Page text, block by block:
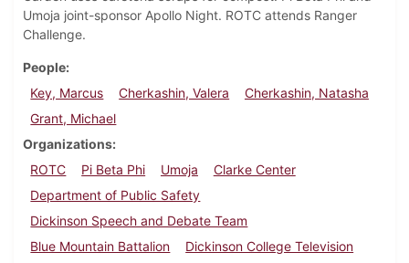
Umoja joint-sponsor Apollo Night. ROTC attends Ranger
Challenge.
People
Key, Marcus
Cherkashin, Valera
Cherkashin, Natasha
Grant, Michael
Organizations
ROTC
Pi Beta Phi Umoja
Clarke Center
Department of Public Safety
Dickinson Speech and Debate Team
Blue Mountain Battalion
Dickinson College Television